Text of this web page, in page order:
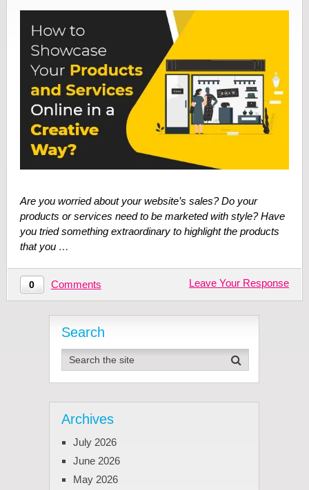
Are you worried about your website’s sales? Do your
products or services need to be marketed with style? Have
you tried something extraordinary to highlight the products
that you …
0 Comments Leave Your Response
Search
Archives
July 2026
June 2026
May 2026